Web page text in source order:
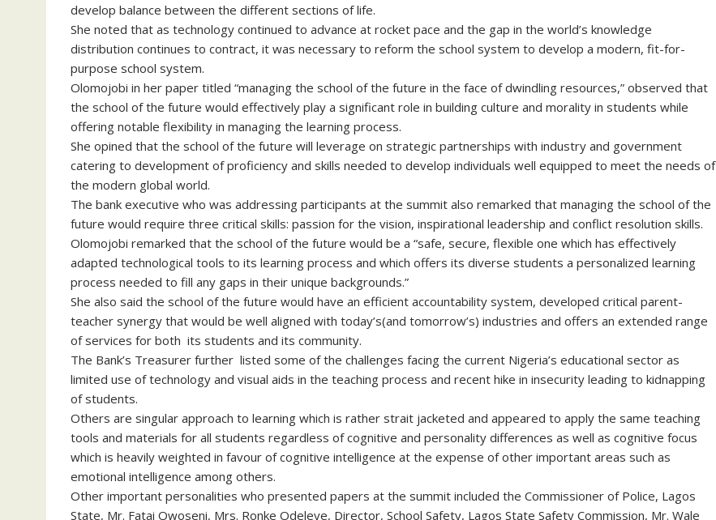
develop balance between the different sections of life.
She noted that as technology continued to advance at rocket pace and the gap in the world’s knowledge
distribution continues to contract, it was necessary to reform the school system to develop a modern, fit-for-
purpose school system.
Olomojobi in her paper titled “managing the school of the future in the face of dwindling resources,” observed that
the school of the future would effectively play a significant role in building culture and morality in students while
offering notable flexibility in managing the learning process.
She opined that the school of the future will leverage on strategic partnerships with industry and government
catering to development of proficiency and skills needed to develop individuals well equipped to meet the needs of
the modern global world.
The bank executive who was addressing participants at the summit also remarked that managing the school of the
future would require three critical skills: passion for the vision, inspirational leadership and conflict resolution skills.
Olomojobi remarked that the school of the future would be a “safe, secure, flexible one which has effectively
adapted technological tools to its learning process and which offers its diverse students a personalized learning
process needed to fill any gaps in their unique backgrounds.”
She also said the school of the future would have an efficient accountability system, developed critical parent-
teacher synergy that would be well aligned with today’s(and tomorrow’s) industries and offers an extended range
of services for both its students and its community.
The Bank’s Treasurer further listed some of the challenges facing the current Nigeria’s educational sector as
limited use of technology and visual aids in the teaching process and recent hike in insecurity leading to kidnapping
of students.
Others are singular approach to learning which is rather strait jacketed and appeared to apply the same teaching
tools and materials for all students regardless of cognitive and personality differences as well as cognitive focus
which is heavily weighted in favour of cognitive intelligence at the expense of other important areas such as
emotional intelligence among others.
Other important personalities who presented papers at the summit included the Commissioner of Police, Lagos
State, Mr. Fatai Owoseni, Mrs. Ronke Odeleye, Director, School Safety, Lagos State Safety Commission, Mr. Wale